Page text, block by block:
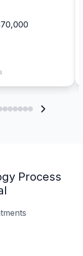
Process